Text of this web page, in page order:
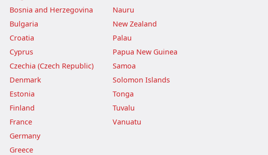
Bosnia and Herzegovina
Bulgaria
Croatia
Cyprus
Czechia (Czech Republic)
Denmark
Estonia
Finland
France
Germany
Greece
Nauru
New Zealand
Palau
Papua New Guinea
Samoa
Solomon Islands
Tonga
Tuvalu
Vanuatu